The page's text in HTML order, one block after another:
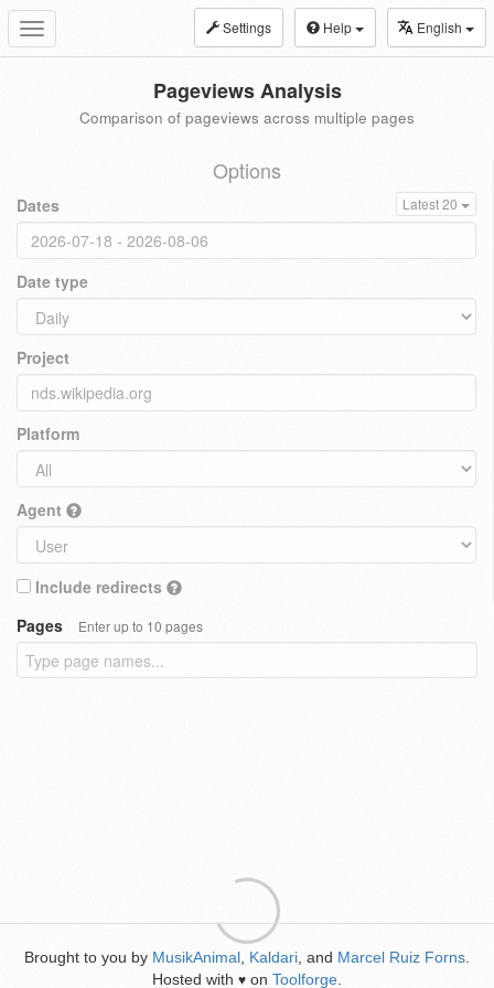
Toggle
navigation
Settings Help English
Pageviews Analysis
Comparison of pageviews across multiple pages
Options
Dates Latest 20
Date type
Project
Platform
Agent
Include redirects
Pages
Enter up to 10 pages
Brought to you by MusikAnimal Kaldari , and Marcel Ruiz Forns
Hosted with ♥ on Toolforge